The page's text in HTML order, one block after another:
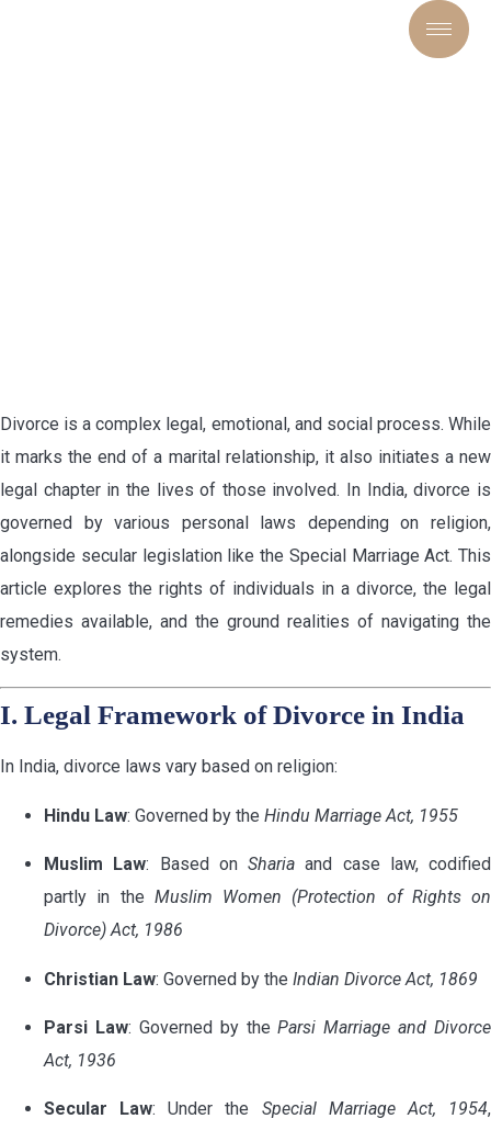
Divorce is a complex legal, emotional, and social process. While
it marks the end of a marital relationship, it also initiates a new
legal chapter in the lives of those involved. In India, divorce is
governed by various personal laws depending on religion,
alongside secular legislation like the Special Marriage Act. This
article explores the rights of individuals in a divorce, the legal
remedies available, and the ground realities of navigating the
system.
I. Legal Framework of Divorce in India
In India, divorce laws vary based on religion:
Hindu Law: Governed by the Hindu Marriage Act, 1955
Muslim Law: Based on Sharia and case law, codified
partly in the Muslim Women (Protection of Rights on
Divorce) Act, 1986
Christian Law: Governed by the Indian Divorce Act, 1869
Parsi Law: Governed by theParsi Marriage and Divorce
Act, 1936
Secular Law: Under the Special Marriage Act, 1954,